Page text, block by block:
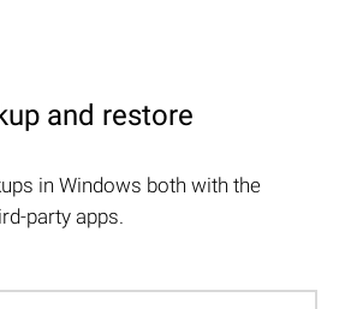
and restore
in Windows both with the
party apps.